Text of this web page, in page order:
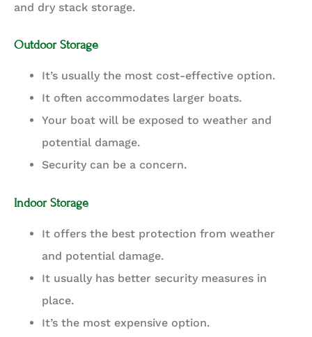
and dry stack storage.
Outdoor Storage
It’s usually the most cost-effective option.
It often accommodates larger boats.
Your boat will be exposed to weather and
potential damage.
Security can be a concern.
Indoor Storage
It offers the best protection from weather
and potential damage.
It usually has better security measures in
place.
It’s the most expensive option.